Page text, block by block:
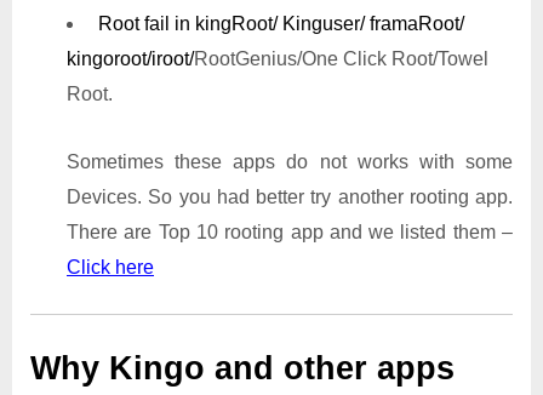
Root fail in kingRoot/ Kinguser/ framaRoot/
kingoroot/iroot/RootGenius/One Click Root/Towel
Root.
Sometimes these apps do not works with some
Devices. So you had better try another rooting app.
There are Top 10 rooting app and we listed them –
Click here
Why Kingo and other apps